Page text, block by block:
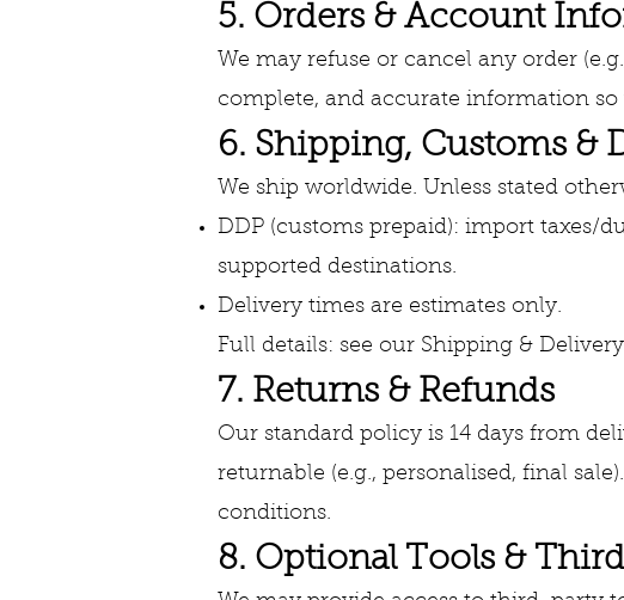
5. Orders & Account
We may refuse or cancel any order
complete, and accurate information
6. Shipping, Customs &
We ship worldwide. Unless stated
DDP (customs prepaid): import taxes/
supported destinations.
Delivery times are estimates only.
Full details: see our Shipping &
7. Returns & Refunds
Our standard policy is 14 days from
returnable (e.g., personalised, final
conditions.
8. Optional Tools &